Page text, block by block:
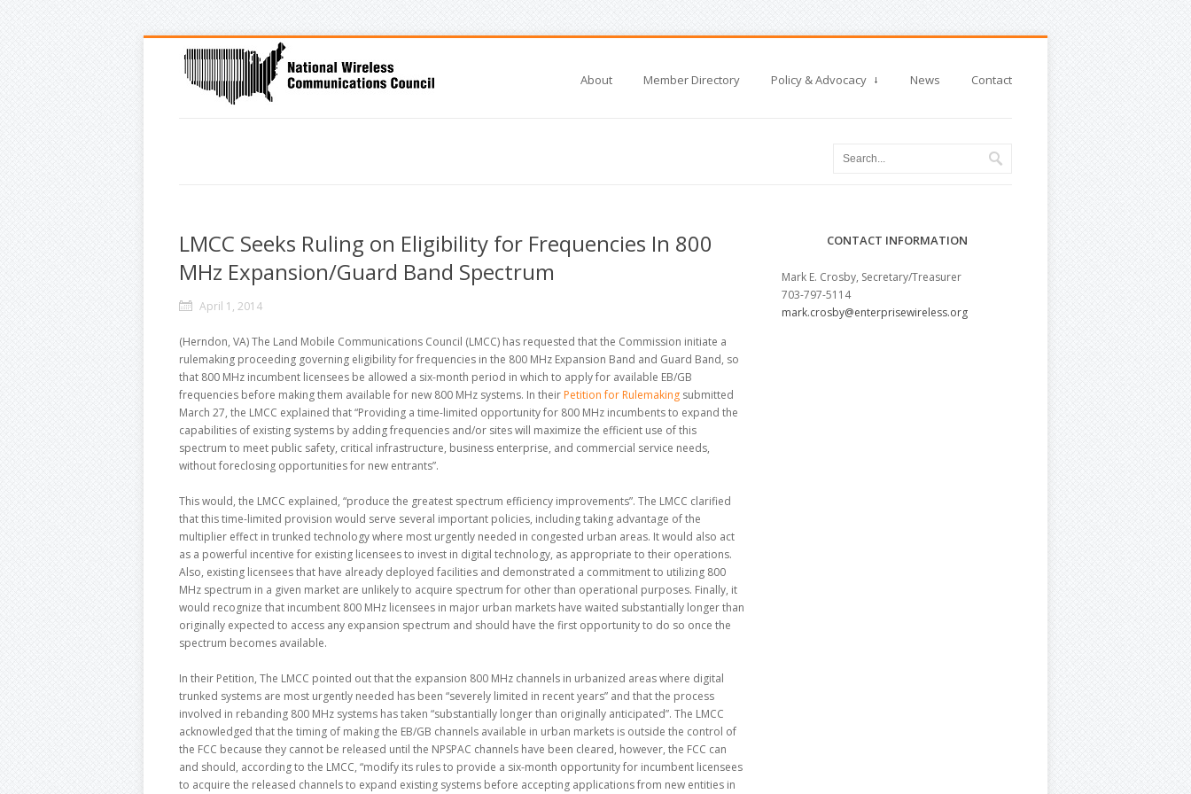
About Member Directory Policy & Advocacy News Contact
LMCC Seeks Ruling on Eligibility for Frequencies In 800
MHz Expansion/Guard Band Spectrum
April 1, 2014
(Herndon, VA) The Land Mobile Communications Council (LMCC) has requested that the Commission initiate a
rulemaking proceeding governing eligibility for frequencies in the 800 MHz Expansion Band and Guard Band, so
that 800 MHz incumbent licensees be allowed a six-month period in which to apply for available EB/GB
frequencies before making them available for new 800 MHz systems. In their Petition for Rulemaking submitted
March 27, the LMCC explained that “Providing a time-limited opportunity for 800 MHz incumbents to expand the
capabilities of existing systems by adding frequencies and/or sites will maximize the efficient use of this
spectrum to meet public safety, critical infrastructure, business enterprise, and commercial service needs,
without foreclosing opportunities for new entrants”.
This would, the LMCC explained, “produce the greatest spectrum efficiency improvements”. The LMCC clarified
that this time-limited provision would serve several important policies, including taking advantage of the
multiplier effect in trunked technology where most urgently needed in congested urban areas. It would also act
as a powerful incentive for existing licensees to invest in digital technology, as appropriate to their operations.
Also, existing licensees that have already deployed facilities and demonstrated a commitment to utilizing 800
MHz spectrum in a given market are unlikely to acquire spectrum for other than operational purposes. Finally, it
would recognize that incumbent 800 MHz licensees in major urban markets have waited substantially longer than
originally expected to access any expansion spectrum and should have the first opportunity to do so once the
spectrum becomes available.
In their Petition, The LMCC pointed out that the expansion 800 MHz channels in urbanized areas where digital
trunked systems are most urgently needed has been “severely limited in recent years” and that the process
involved in rebanding 800 MHz systems has taken “substantially longer than originally anticipated”. The LMCC
acknowledged that the timing of making the EB/GB channels available in urban markets is outside the control of
the FCC because they cannot be released until the NPSPAC channels have been cleared, however, the FCC can
and should, according to the LMCC, “modify its rules to provide a six-month opportunity for incumbent licensees
to acquire the released channels to expand existing systems before accepting applications from new entities in
CONTACT INFORMATION
Mark E. Crosby, Secretary/Treasurer
703-797-5114
mark.crosby@enterprisewireless.org